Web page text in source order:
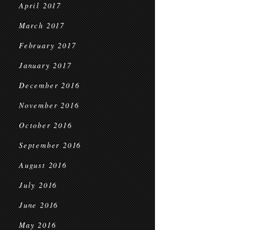
April 2017
March 2017
February 2017
January 2017
December 2016
November 2016
October 2016
September 2016
August 2016
July 2016
June 2016
May 2016